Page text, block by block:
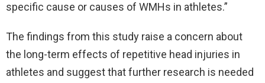
specific cause or causes of WMHs in athletes.”
The findings from this study raise a concern about
the long-term effects of repetitive head injuries in
athletes and suggest that further research is needed